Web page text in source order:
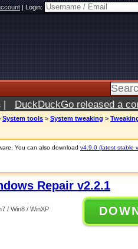
|Login:
| DuckDuckGo released a
System tools > System tweaking >
You can also download v4.9.0 (latest stable
Repair v2.2.1
/ Win8 / WinXP